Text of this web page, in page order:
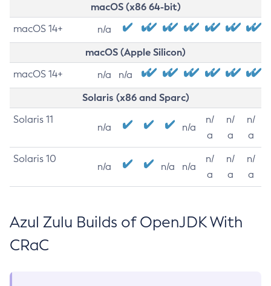
macOS (x86 64-bit)
macOS 14+ n/a
macOS (Apple Silicon)
macOS 14+ n/a n/a
Solaris (x86 and Sparc)
Solaris 11
n/a n/a
n/
a
n/
a
n/
a
Solaris 10
n/a n/a n/a
n/
a
n/
a
n/
a
Azul Zulu Builds of OpenJDK With
CRaC